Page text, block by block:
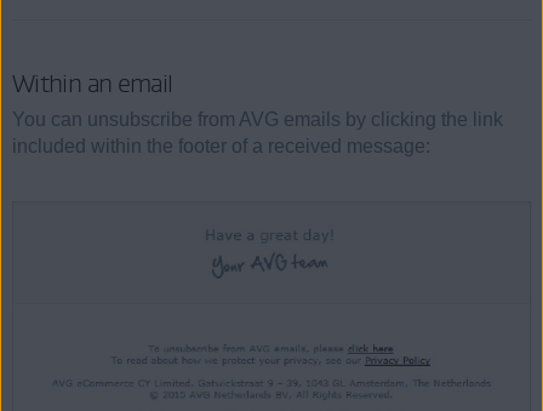
Within an email
You can unsubscribe from AVG emails by clicking the link
included within the footer of a received message: